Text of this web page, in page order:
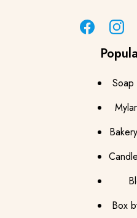
Facebook
Soap
Box